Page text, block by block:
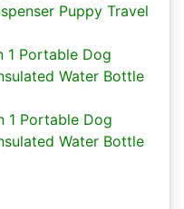
Puppy Travel
1 Portable Dog
Water Bottle
1 Portable Dog
Water Bottle